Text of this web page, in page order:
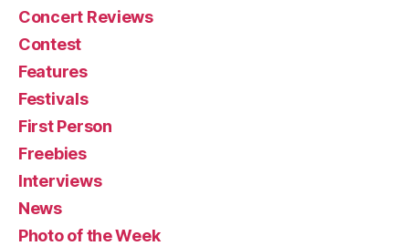
Concert Reviews
Contest
Features
Festivals
First Person
Freebies
Interviews
News
Photo of the Week